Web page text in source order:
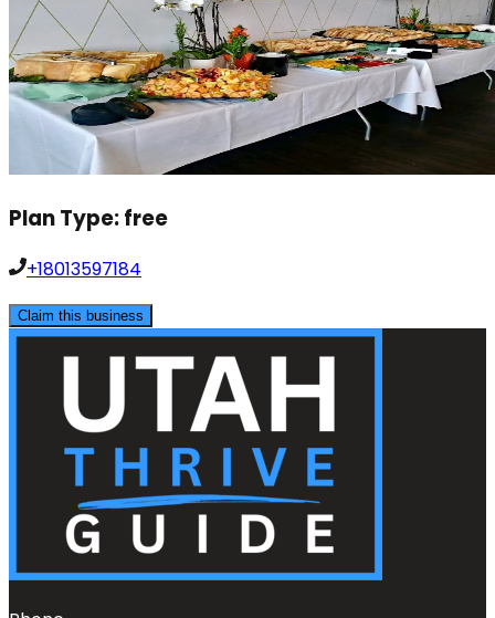
Plan Type:free
+18013597184
Claim this business